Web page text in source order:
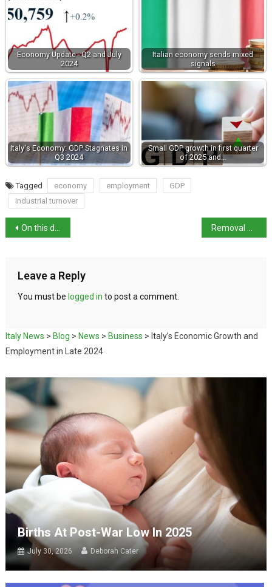
Economy Update - Q2 and July
2024
Italian economy sends mixed
signals
Italy's Economy: GDP Stagnates in
Q3 2024
Small GDP growth in first quarter
of 2025 and…
Tagged economy employment
GDP
industrial turnover
On this day in history: birth of artist Bernardo Bellotto
Leave a Reply
You must be logged in to post a comment.
Italy News > Blog > News > Business > Italy’s Economic Growth and
Employment in Late 2024
Births At Post-War Low In 2025
July 30, 2026 Deborah Cater